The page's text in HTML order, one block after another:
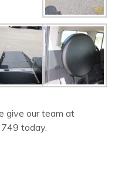
give our team at
today.